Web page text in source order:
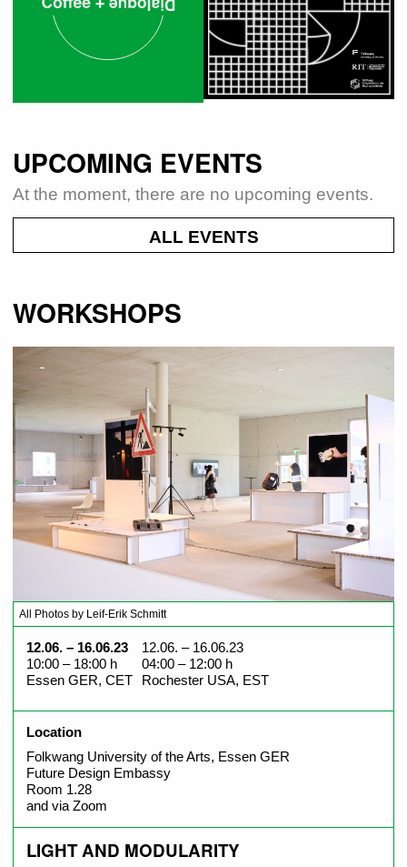
UPCOMING EVENTS
At the moment, there are no upcoming events.
ALL EVENTS
WORKSHOPS
All Photos by Leif-Erik Schmitt
12.06. – 16.06.23
10:00 – 18:00 h
Essen GER, CET
12.06. – 16.06.23
04:00 – 12:00 h
Rochester USA, EST
Location
Folkwang University of the Arts, Essen GER
Future Design Embassy
Room 1.28
and via Zoom
LIGHT AND MODULARITY